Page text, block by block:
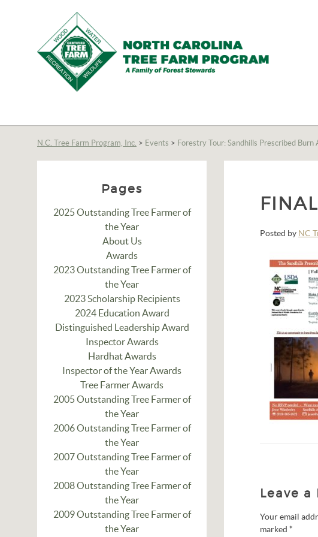
Tree
Farm
Program,
N.C. Tree Farm Program, Inc. > Events > Forestry Tour: Sandhills Prescribed Burn
Posted by NC
Leave a
Your email
marked*
Pages
2025 Outstanding Tree Farmer of
the Year
About Us
Awards
2023 Outstanding Tree Farmer of
the Year
2023 Scholarship Recipients
2024 Education Award
Distinguished Leadership Award
Inspector Awards
Hardhat Awards
Inspector of the Year Awards
Tree Farmer Awards
2005 Outstanding Tree Farmer of
the Year
2006 Outstanding Tree Farmer of
the Year
2007 Outstanding Tree Farmer of
the Year
2008 Outstanding Tree Farmer of
the Year
2009 Outstanding Tree Farmer of
the Year